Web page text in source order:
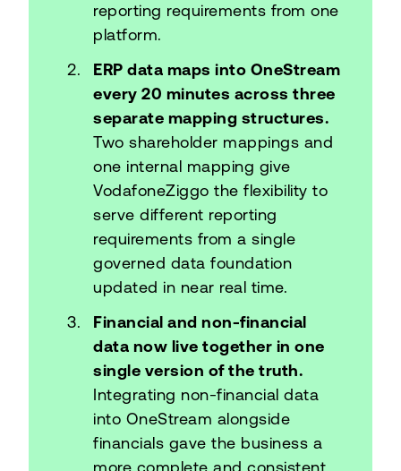
reporting requirements from one
platform.
ERP data maps into OneStream
every 20 minutes across three
separate mapping structures.
Two shareholder mappings and
one internal mapping give
VodafoneZiggo the flexibility to
serve different reporting
requirements from a single
governed data foundation
updated in near real time.
Financial and non-financial
data now live together in one
single version of the truth.
Integrating non-financial data
into OneStream alongside
financials gave the business a
more complete and consistent